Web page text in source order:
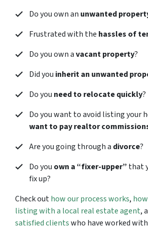
Do you own an unwanted
Frustrated with the hassles of
Do you own avacant property?
Did you inherit an unwanted
Do you need to relocate quickly?
Do you want to avoid listing your
want to pay realtor
Are you going through a divorce?
Do you own a “fixer-upper” that
fix up?
Check outhow our process works,
listing with a local real estate agent,
satisfied clientswho have worked